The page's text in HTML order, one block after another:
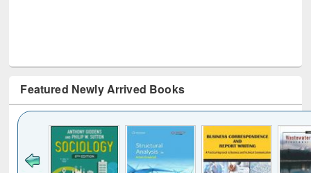
Featured Newly Arrived Books